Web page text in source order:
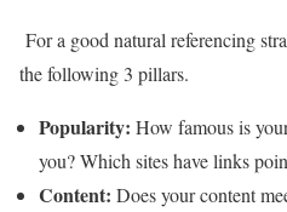
For a good natural referencing
the following 3 pillars.
Popularity: How famous is
you? Which sites have links
Content: Does your content